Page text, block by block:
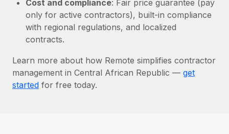
Cost and compliance: Fair price guarantee (pay
only for active contractors), built-in compliance
with regional regulations, and localized
contracts.
Learn more about how Remote simplifies contractor
management in Central African Republic — get
started for free today.